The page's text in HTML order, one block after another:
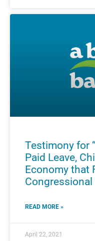
Testimony for
Paid Leave,
Economy that
Congressional
READ MORE »
April 22, 2021